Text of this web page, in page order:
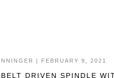
| FEBRUARY 9, 2021
DRIVEN SPINDLE